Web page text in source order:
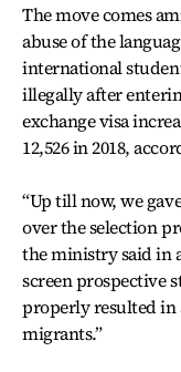
The move comes
abuse of the
international
illegally after
exchange visa
12,526 in 2018,
“Up till now, we
over the selection
the ministry said in
screen prospective
properly resulted in
migrants.”